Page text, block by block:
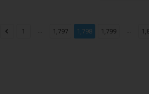
1 ... 1,797 1,798 1,799 ...